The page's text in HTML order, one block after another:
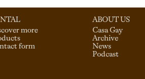
more
form
ABOUT US
Casa Gay
Archive
News
Podcast